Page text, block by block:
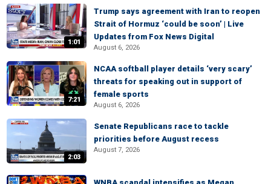
1:01
Trump says agreement with Iran to reopen
Strait of Hormuz ‘could be soon’ | Live
Updates from Fox News Digital
August 6, 2026
7:21
NCAA softball player details ‘very scary’
threats for speaking out in support of
female sports
August 6, 2026
2:03
Senate Republicans race to tackle
priorities before August recess
August 7, 2026